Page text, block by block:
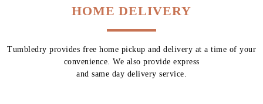
HOME DELIVERY
Tumbledry provides free home pickup and delivery at a time of your
convenience. We also provide express
and same day delivery service.